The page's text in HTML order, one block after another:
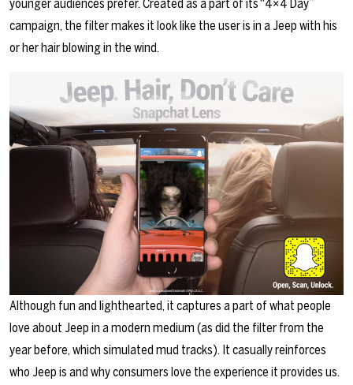
younger audiences prefer. Created as a part of its “4×4 Day”
campaign, the filter makes it look like the user is in a Jeep with his
or her hair blowing in the wind.
Although fun and lighthearted, it captures a part of what people
love about Jeep in a modern medium (as did the filter from the
year before, which simulated mud tracks). It casually reinforces
who Jeep is and why consumers love the experience it provides us.